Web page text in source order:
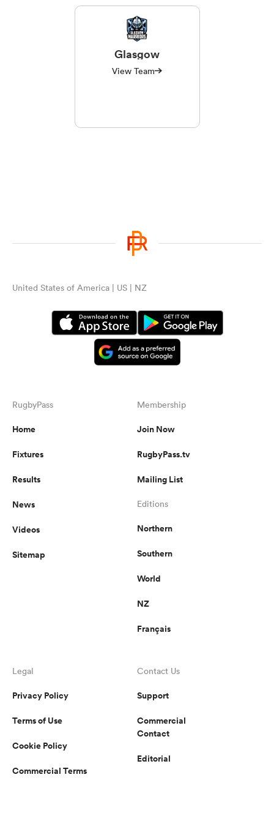
Glasgow
View Team
United States of America | US | NZ
RugbyPass
Home
Fixtures
Results
News
Videos
Sitemap
Membership
Join Now
RugbyPass.tv
Mailing List
Editions
Northern
Southern
World
NZ
Français
Legal
Privacy Policy
Terms of Use
Cookie Policy
Commercial Terms
Contact Us
Support
Commercial
Contact
Editorial